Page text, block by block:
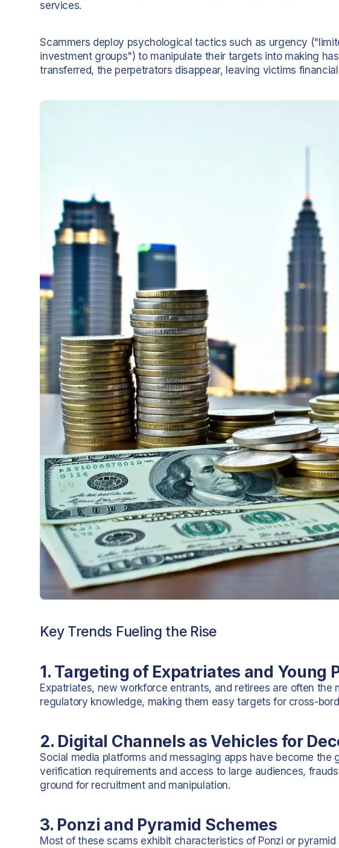
services.
Scammers deploy psychological tactics such as urgency
investment groups") to manipulate their targets into making
transferred, the perpetrators disappear, leaving victims
Key Trends Fueling the Rise
1. Targeting of Expatriates and Young
Expatriates, new workforce entrants, and retirees are often the
regulatory knowledge, making them easy targets for cross-
2. Digital Channels as Vehicles for
Social media platforms and messaging apps have become the
verification requirements and access to large audiences,
ground for recruitment and manipulation.
3. Ponzi and Pyramid Schemes
Most of these scams exhibit characteristics of Ponzi or